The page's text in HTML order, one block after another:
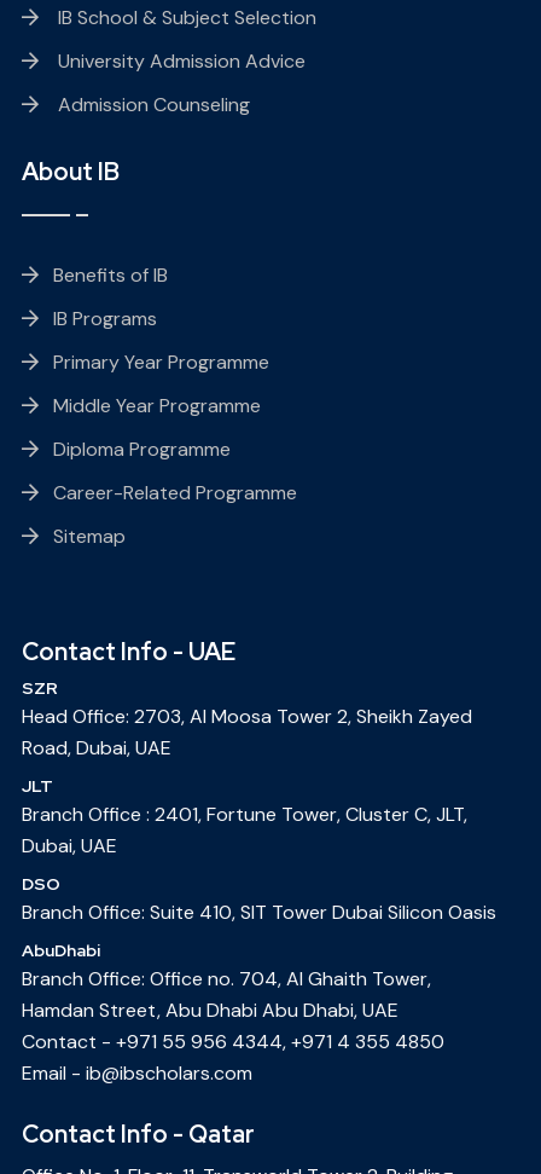
IB School & Subject Selection
University Admission Advice
Admission Counseling
About IB
Benefits of IB
IB Programs
Primary Year Programme
Middle Year Programme
Diploma Programme
Career-Related Programme
Sitemap
Contact Info - UAE
SZR
Head Office: 2703, Al Moosa Tower 2, Sheikh Zayed
Road, Dubai, UAE
JLT
Branch Office : 2401, Fortune Tower, Cluster C, JLT,
Dubai, UAE
DSO
Branch Office: Suite 410, SIT Tower Dubai Silicon Oasis
AbuDhabi
Branch Office: Office no. 704, Al Ghaith Tower,
Hamdan Street, Abu Dhabi Abu Dhabi, UAE
Contact - +971 55 956 4344,+971 4 355 4850
Email - ib@ibscholars.com
Contact Info - Qatar